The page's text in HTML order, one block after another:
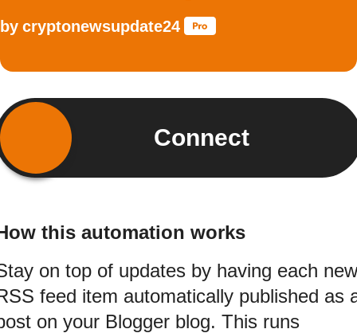
by cryptonewsupdate24
Connect
this automation works
on top of updates by having each new
feed item automatically published as
on your Blogger blog. This runs